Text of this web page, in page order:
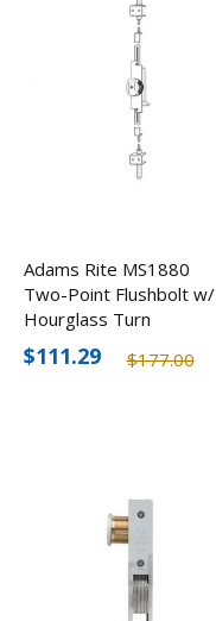
Adams Rite MS1880
Two-Point Flushbolt w/
Hourglass Turn
$177.00
$111.29